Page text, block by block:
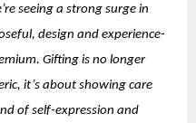
seeing a strong surge in
design and experience-
Gifting is no longer
it’s about showing care
of self-expression and